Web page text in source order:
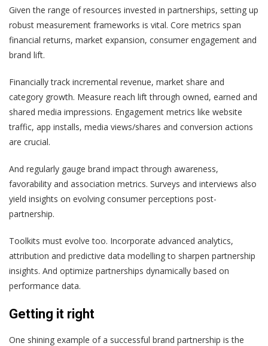
Given the range of resources invested in partnerships, setting up
robust measurement frameworks is vital. Core metrics span
financial returns, market expansion, consumer engagement and
brand lift.
Financially track incremental revenue, market share and
category growth. Measure reach lift through owned, earned and
shared media impressions. Engagement metrics like website
traffic, app installs, media views/shares and conversion actions
are crucial.
And regularly gauge brand impact through awareness,
favorability and association metrics. Surveys and interviews also
yield insights on evolving consumer perceptions post-
partnership.
Toolkits must evolve too. Incorporate advanced analytics,
attribution and predictive data modelling to sharpen partnership
insights. And optimize partnerships dynamically based on
performance data.
Getting it right
One shining example of a successful brand partnership is the